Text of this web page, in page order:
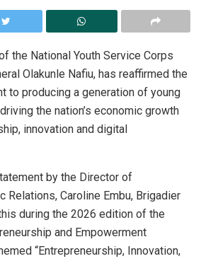
the National Youth Service Corps
Olakunle Nafiu, has reaffirmed the
to producing a generation of young
the nation’s economic growth
innovation and digital
by the Director of
Relations, Caroline Embu, Brigadier
during the 2026 edition of the
and Empowerment
“Entrepreneurship, Innovation,